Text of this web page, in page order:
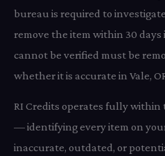
bureau is required to
remove the item within 30 days
cannot be verified must be
whether it is accurate in Vale,
RI Credits operates fully within
— identifying every item on
inaccurate, outdated, or